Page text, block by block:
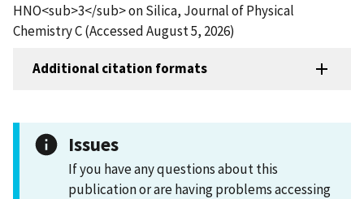
HNO<sub>3</sub> on Silica, Journal of Physical
Chemistry C (Accessed August 5, 2026)
Additional citation formats
Issues
If you have any questions about this
publication or are having problems accessing